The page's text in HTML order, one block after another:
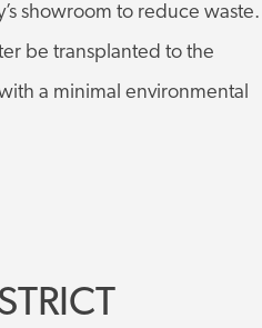
showroom to reduce waste.
be transplanted to the
a minimal environmental